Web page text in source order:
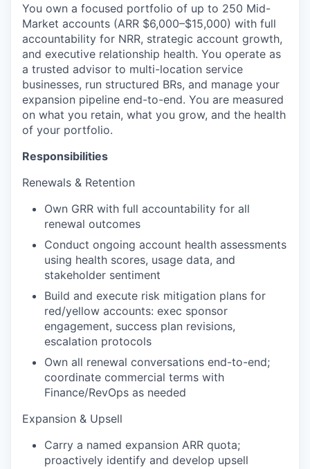
You own a focused portfolio of up to 250 Mid-
Market accounts (ARR $6,000–$15,000) with full
accountability for NRR, strategic account growth,
and executive relationship health. You operate as
a trusted advisor to multi-location service
businesses, run structured BRs, and manage your
expansion pipeline end-to-end. You are measured
on what you retain, what you grow, and the health
of your portfolio.
Responsibilities
Renewals & Retention
Own GRR with full accountability for all
renewal outcomes
Conduct ongoing account health assessments
using health scores, usage data, and
stakeholder sentiment
Build and execute risk mitigation plans for
red/yellow accounts: exec sponsor
engagement, success plan revisions,
escalation protocols
Own all renewal conversations end-to-end;
coordinate commercial terms with
Finance/RevOps as needed
Expansion & Upsell
Carry a named expansion ARR quota;
proactively identify and develop upsell